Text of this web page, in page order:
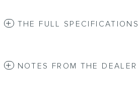
THE FULL SPECIFICATIONS
NOTES FROM THE DEALER